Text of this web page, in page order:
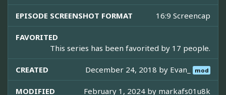
EPISODE SCREENSHOT FORMAT 16:9 Screencap
FAVORITED
This series has been favorited by 17 people.
CREATED December 24, 2018 by Evan_ mod
MODIFIED February 1, 2024 by markafs01u8k